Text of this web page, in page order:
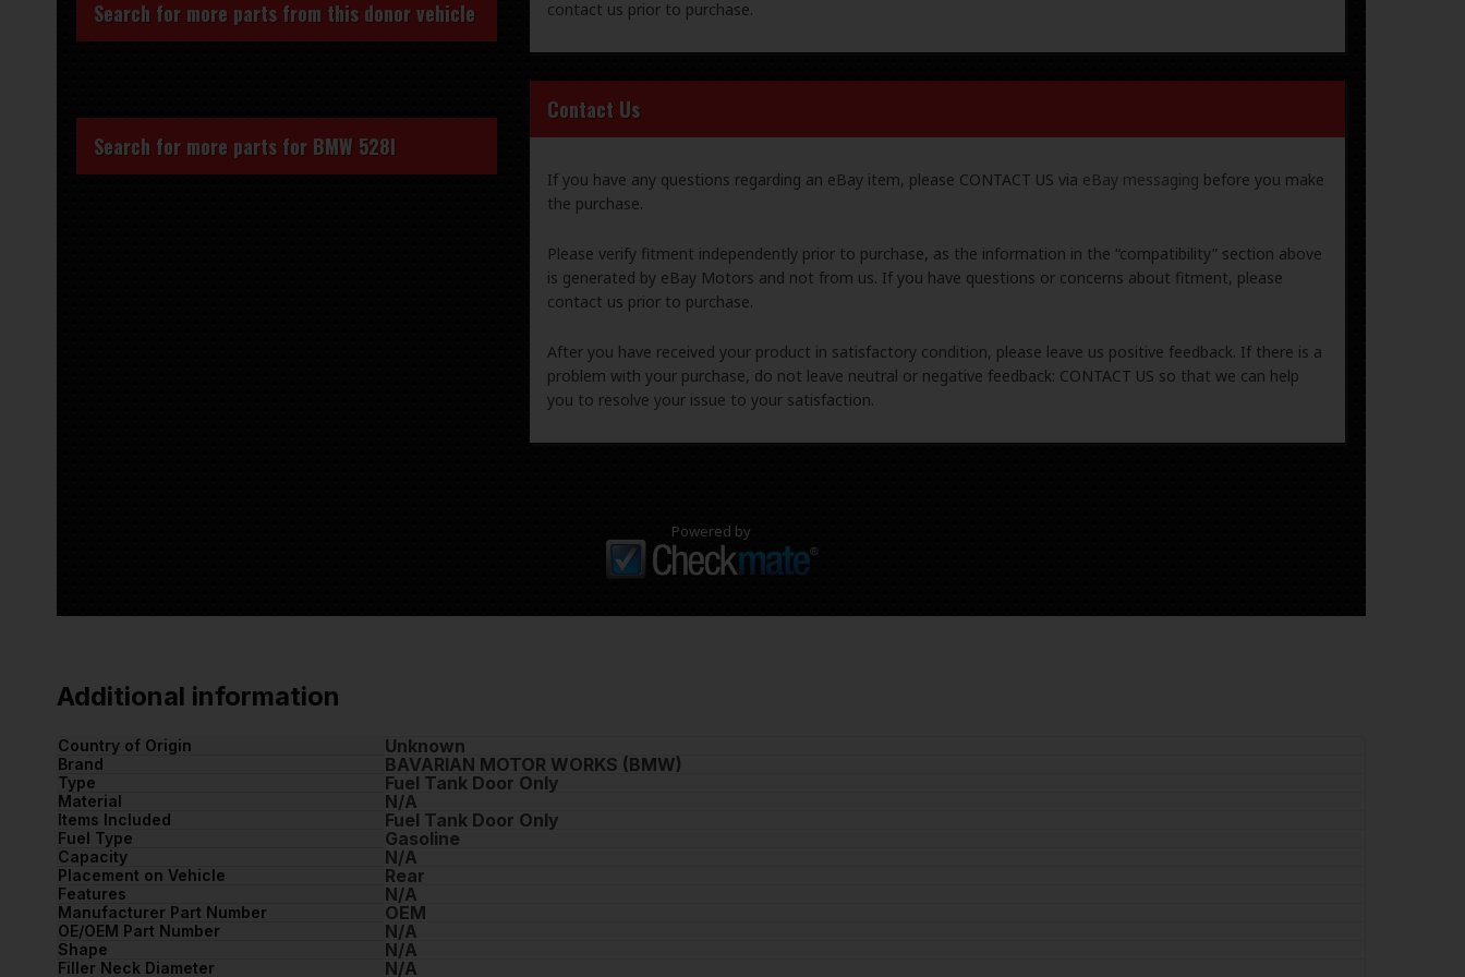
Search for more parts from this donor vehicle
Search for more parts for BMW 528I
contact us prior to purchase.
Contact Us
If you have any questions regarding an eBay item, please CONTACT US via eBay messaging before you make
the purchase.
Please verify fitment independently prior to purchase, as the information in the “compatibility” section above
is generated by eBay Motors and not from us. If you have questions or concerns about fitment, please
contact us prior to purchase.
After you have received your product in satisfactory condition, please leave us positive feedback. If there is a
problem with your purchase, do not leave neutral or negative feedback: CONTACT US so that we can help
you to resolve your issue to your satisfaction.
Powered by
Additional information
Country of Origin Unknown
Brand BAVARIAN MOTOR WORKS (BMW)
Type Fuel Tank Door Only
Material N/A
Items Included Fuel Tank Door Only
Fuel Type Gasoline
Capacity N/A
Placement on Vehicle Rear
Features N/A
Manufacturer Part Number OEM
OE/OEM Part Number N/A
Shape N/A
Filler Neck Diameter N/A